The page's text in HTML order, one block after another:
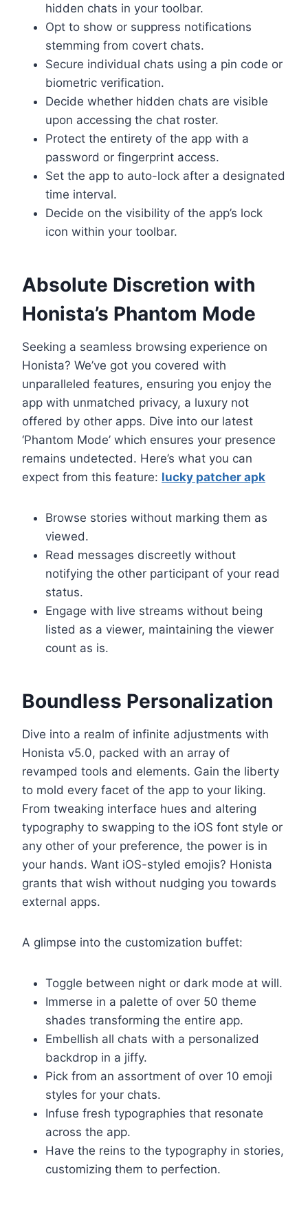
hidden chats in your toolbar.
Opt to show or suppress notifications
stemming from covert chats.
Secure individual chats using a pin code or
biometric verification.
Decide whether hidden chats are visible
upon accessing the chat roster.
Protect the entirety of the app with a
password or fingerprint access.
Set the app to auto-lock after a designated
time interval.
Decide on the visibility of the app’s lock
icon within your toolbar.
Absolute Discretion with
Honista’s Phantom Mode
Seeking a seamless browsing experience on
Honista? We’ve got you covered with
unparalleled features, ensuring you enjoy the
app with unmatched privacy, a luxury not
offered by other apps. Dive into our latest
‘Phantom Mode’ which ensures your presence
remains undetected. Here’s what you can
expect from this feature: lucky patcher apk
Browse stories without marking them as
viewed.
Read messages discreetly without
notifying the other participant of your read
status.
Engage with live streams without being
listed as a viewer, maintaining the viewer
count as is.
Boundless Personalization
Dive into a realm of infinite adjustments with
Honista v5.0, packed with an array of
revamped tools and elements. Gain the liberty
to mold every facet of the app to your liking.
From tweaking interface hues and altering
typography to swapping to the iOS font style or
any other of your preference, the power is in
your hands. Want iOS-styled emojis? Honista
grants that wish without nudging you towards
external apps.
A glimpse into the customization buffet:
Toggle between night or dark mode at will.
Immerse in a palette of over 50 theme
shades transforming the entire app.
Embellish all chats with a personalized
backdrop in a jiffy.
Pick from an assortment of over 10 emoji
styles for your chats.
Infuse fresh typographies that resonate
across the app.
Have the reins to the typography in stories,
customizing them to perfection.